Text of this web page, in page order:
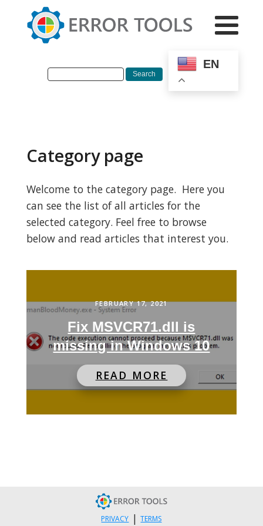
EN
Category page
Welcome to the category page. Here you
can see the list of all articles for the
selected category. Feel free to browse
below and read articles that interest you.
FEBRUARY 17, 2021
Fix MSVCR71.dll is
missing in Windows 10
READ MORE
PRIVACY | TERMS